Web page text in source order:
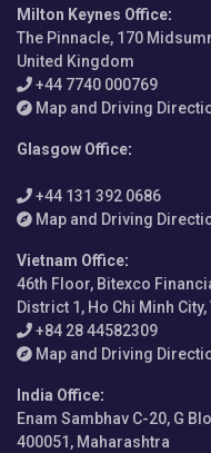
Milton Keynes Office:
The Pinnacle, 170
United Kingdom
+44 7740 000769
Map and Driving
Glasgow Office:
+44 131 392 0686
Map and Driving
Vietnam Office:
46th Floor, Bitexco
District 1, Ho Chi Minh
+84 28 44582309
Map and Driving
India Office:
Enam Sambhav C-20, G
400051, Maharashtra